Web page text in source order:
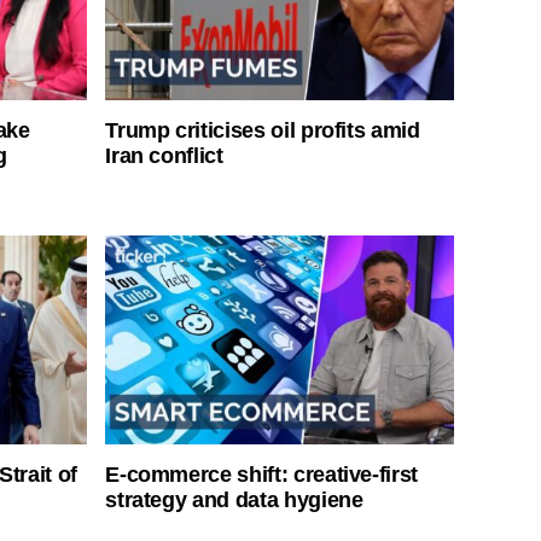
Trump criticises oil profits amid
Iran conflict
of
E-commerce shift: creative-first
strategy and data hygiene